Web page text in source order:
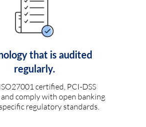
that is audited
regularly.
certified, PCI-DSS
comply with open banking
regulatory standards.